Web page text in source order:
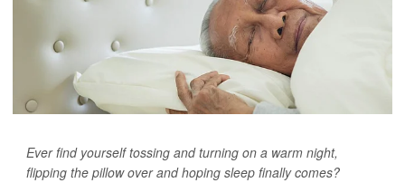
Ever find yourself tossing and turning on a warm night,
flipping the pillow over and hoping sleep finally comes?